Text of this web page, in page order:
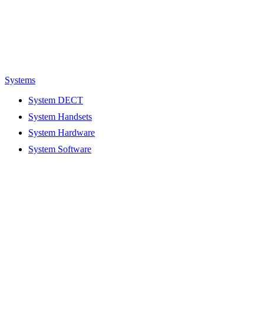
Systems
System DECT
System Handsets
System Hardware
System Software